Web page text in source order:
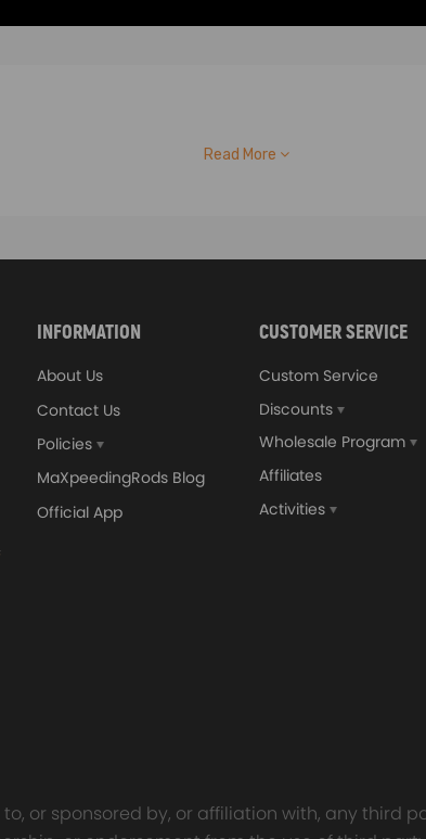
Read More
INFORMATION
About Us
Contact Us
Policies
MaXpeedingRods Blog
Official App
CUSTOMER SERVICE
Custom Service
Discounts
Wholesale Program
Affiliates
Activities
or sponsored by, or affiliation with, any third